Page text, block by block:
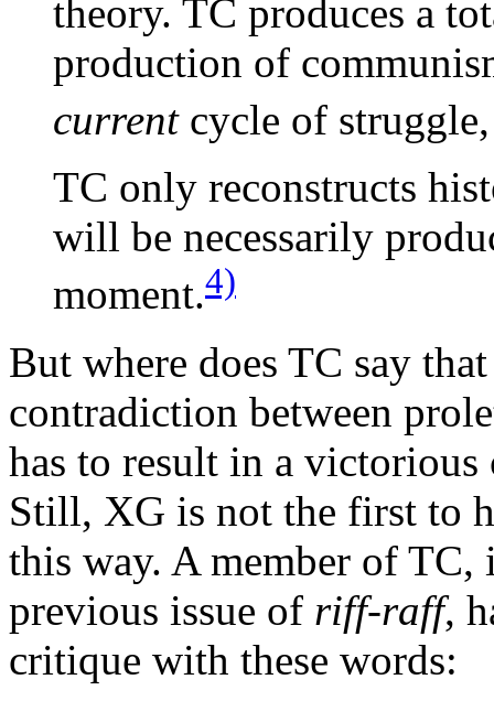
theory. TC produces a
production of
currentcycle of struggle,
TC only reconstructs
will be necessarily
moment.4)
But where does TC say
contradiction between
has to result in a
Still, XG is not the first to
this way. A member of
previous issue of riff-raff,
critique with these words: